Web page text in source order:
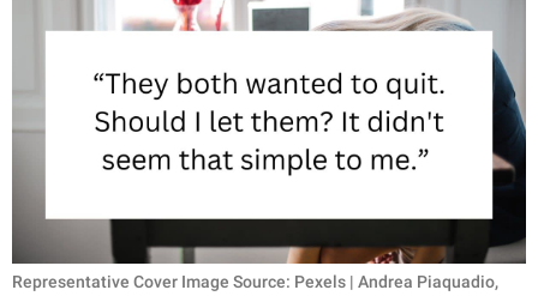
PARENTING
SCIENCE AND
NATURE
Representative Cover Image Source: Pexels | Andrea Piaquadio,